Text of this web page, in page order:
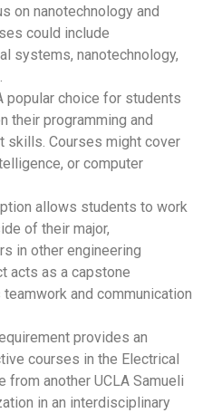
on nanotechnology and
could include
systems, nanotechnology,
popular choice for students
their programming and
skills. Courses might cover
or computer
allows students to work
of their major,
in other engineering
acts as a capstone
and communication
provides an
courses in the Electrical
from another UCLA Samueli
in an interdisciplinary